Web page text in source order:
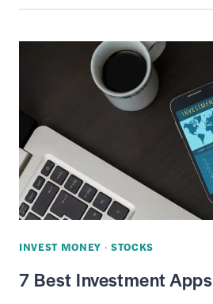
BEST
MANAGEMENT
ACCOUNTS
INVEST MONEY · STOCKS
7 Best Investment Apps